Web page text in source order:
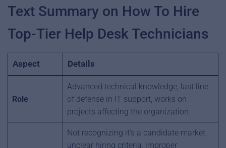
Text Summary on How To Hire
Top-Tier Help Desk Technicians
Aspect Details
Role
Advanced technical knowledge, last line
of defense in IT support, works on
projects affecting the organization.
Not recognizing it’s a candidate market,
unclear hiring criteria, improper